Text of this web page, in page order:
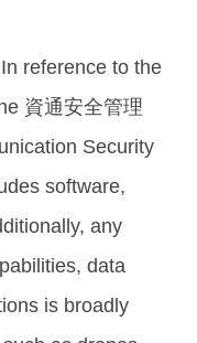
reference to the
資通安全管理
Security
software,
any
data
is broadly